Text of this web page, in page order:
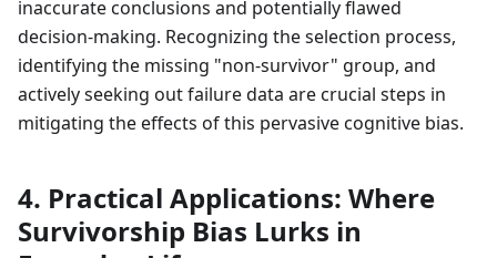
inaccurate conclusions and potentially flawed
decision-making. Recognizing the selection process,
identifying the missing "non-survivor" group, and
actively seeking out failure data are crucial steps in
mitigating the effects of this pervasive cognitive bias.
4. Practical Applications: Where
Survivorship Bias Lurks in